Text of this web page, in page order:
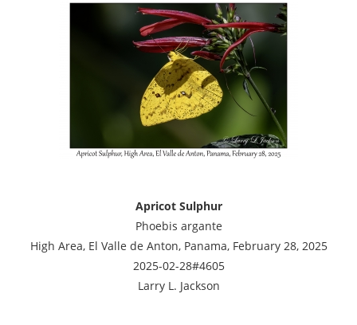
Apricot Sulphur
Phoebis argante
High Area, El Valle de Anton, Panama, February 28, 2025
2025-02-28#4605
Larry L. Jackson